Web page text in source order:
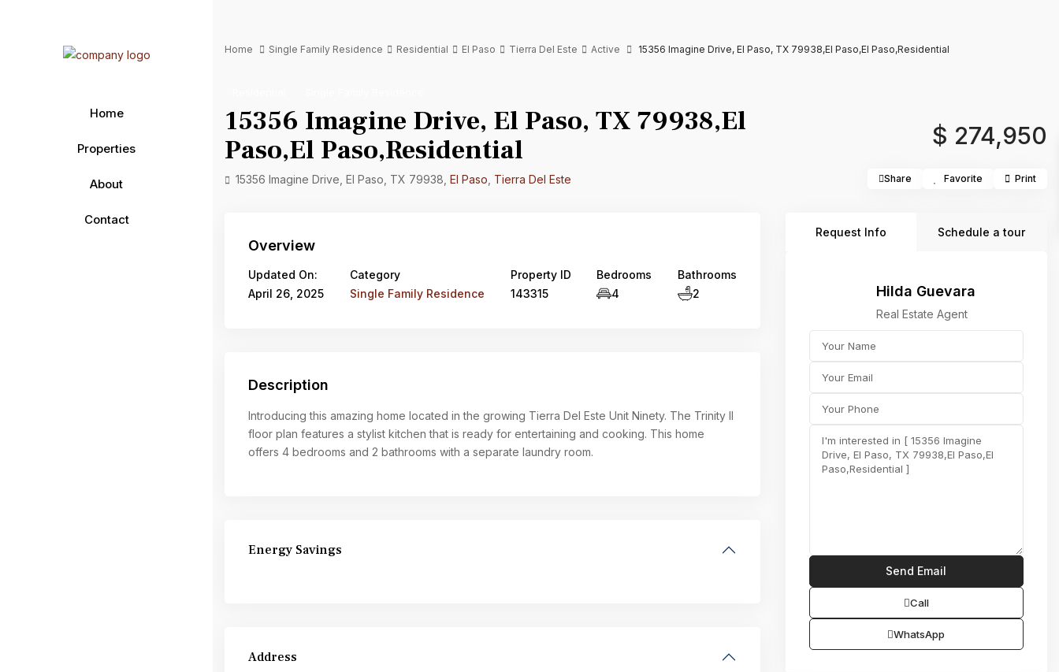
Home
Properties
About
Contact
Home Single Family Residence Residential El Paso Tierra Del Este Active 15356 Imagine Drive, El Paso, TX 79938,El Paso,El Paso,Residential
15356 Imagine Drive, El Paso, TX 79938,El
Paso,El Paso,Residential
$ 274,950
15356 Imagine Drive, El Paso, TX 79938, El Paso Tierra Del Este Share Favorite Print
Overview
Updated On:
April 26, 2025
Category
Single Family Residence
Property ID
143315
Bedrooms
4
Bathrooms
2
Description
Introducing this amazing home located in the growing Tierra Del Este Unit Ninety. The Trinity II
floor plan features a stylist kitchen that is ready for entertaining and cooking. This home
offers 4 bedrooms and 2 bathrooms with a separate laundry room.
Energy Savings
Address
Request Info Schedule a tour
Hilda Guevara
Real Estate Agent
Call
WhatsApp